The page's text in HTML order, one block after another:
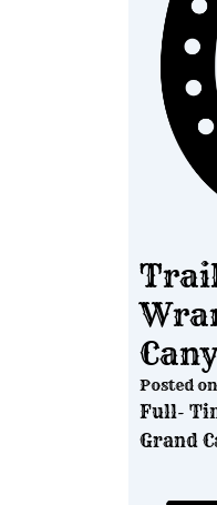
Posted on
Full-
Grand